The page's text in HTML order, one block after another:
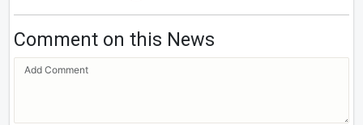
Comment on this News